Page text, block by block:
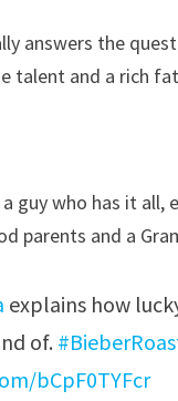
answers the
talent and a rich
guy who has it all,
parents and a
explains how
of.
bCpF0TYFcr